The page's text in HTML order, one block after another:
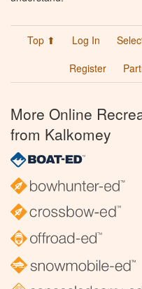
Top ⬆ Log In
Register
More Online
from Kalkomey